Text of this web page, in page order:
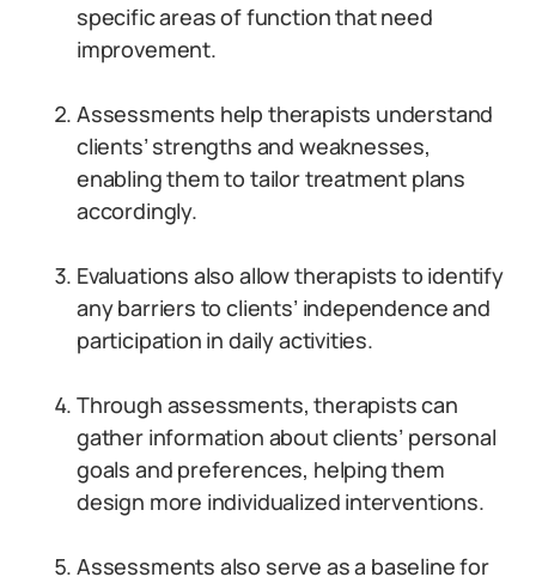
specific areas of function that need
improvement.
Assessments help therapists understand
clients’ strengths and weaknesses,
enabling them to tailor treatment plans
accordingly.
Evaluations also allow therapists to identify
any barriers to clients’ independence and
participation in daily activities.
Through assessments, therapists can
gather information about clients’ personal
goals and preferences, helping them
design more individualized interventions.
Assessments also serve as a baseline for